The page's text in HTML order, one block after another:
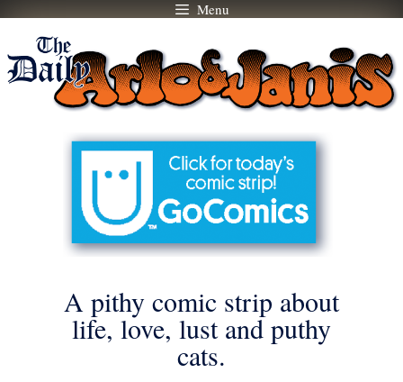
Skip
content
Menu
A pithy comic strip about
life, love, lust and puthy
cats.